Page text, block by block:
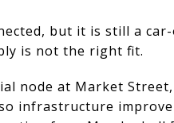
but it is still a
is not the right fit.
node at Market
infrastructure